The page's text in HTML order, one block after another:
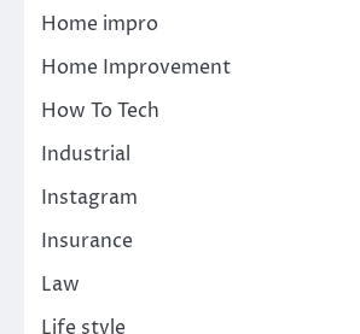
Home impro
Home Improvement
How To Tech
Industrial
Instagram
Insurance
Law
Life style